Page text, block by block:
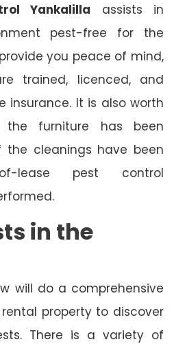
Yankalilla assists in
pest-free for the
you peace of mind,
trained, licenced, and
insurance. It is also worth
furniture has been
cleanings have been
lease pest control
in the
will do a comprehensive
property to discover
There is a variety of